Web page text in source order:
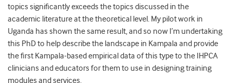
topics significantly exceeds the topics discussed in the
academic literature at the theoretical level. My pilot work in
Uganda has shown the same result, and so now I’m undertaking
this PhD to help describe the landscape in Kampala and provide
the first Kampala-based empirical data of this type to the IHPCA
clinicians and educators for them to use in designing training
modules and services.